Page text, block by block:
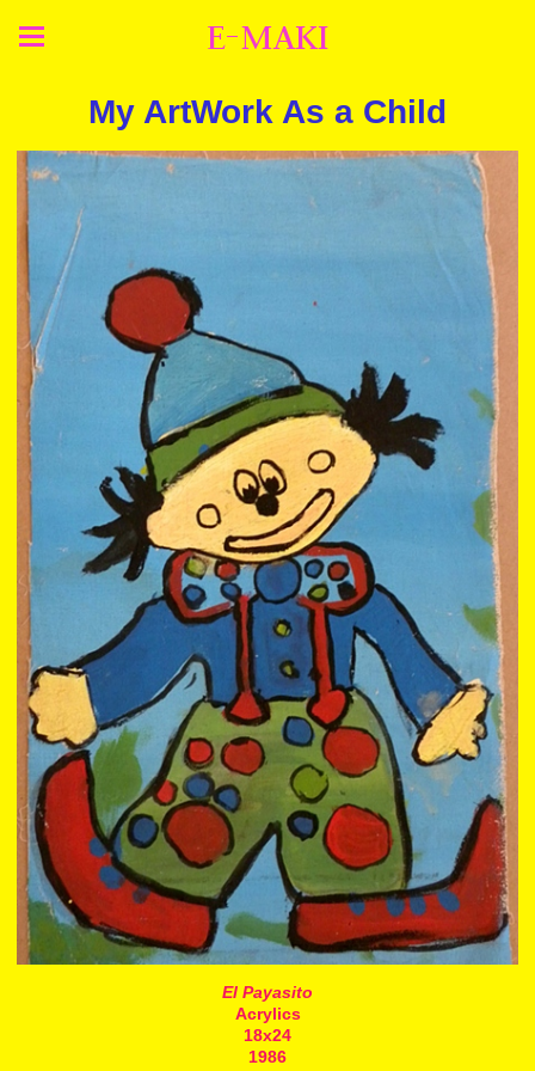
E-MAKI
My ArtWork As a Child
El Payasito
Acrylics
18x24
1986